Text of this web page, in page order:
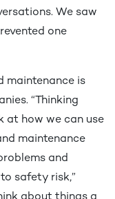
We saw
one
maintenance is
“Thinking
at how we can use
maintenance
and
safety risk,”